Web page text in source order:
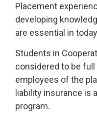
Placement
developing
are essential in
Students in
considered to be
employees of the
liability insurance is
program.